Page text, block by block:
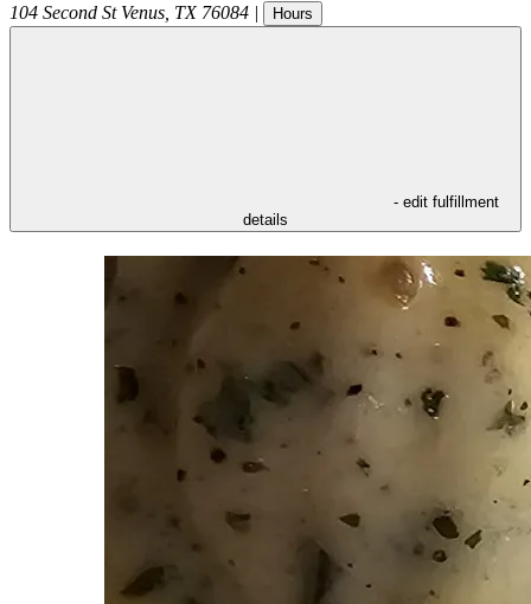
104 Second St Venus TX 76084 | Hours
- edit fulfillment
details